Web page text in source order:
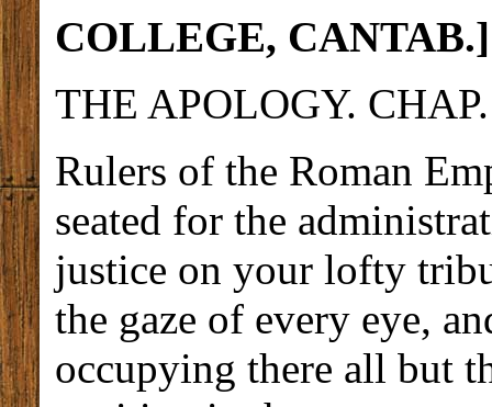
COLLEGE, CANTAB.]
THE APOLOGY.
Rulers of the Roman
seated for the
justice on your lofty
the gaze of every eye,
occupying there all but